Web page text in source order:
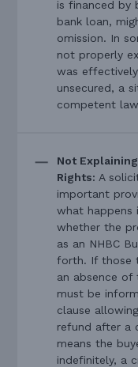
is financed by
bank loan,
omission. In
not properly
was
unsecured, a
competent
Not
Rights: A
important
what happens
whether the
as an NHBC
forth. If those
an absence
must be
clause
refund after a
means the
indefinitely, a